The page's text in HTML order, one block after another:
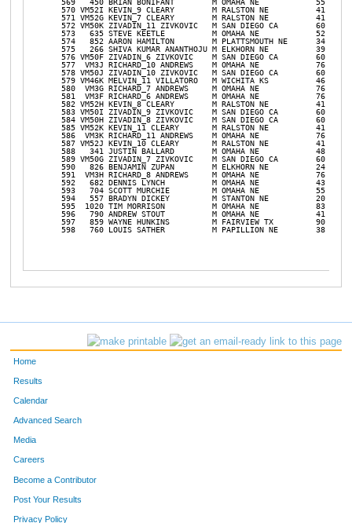
Home
Results
Calendar
Advanced Search
Media
Careers
Become a Contributor
Post Your Results
Privacy Policy